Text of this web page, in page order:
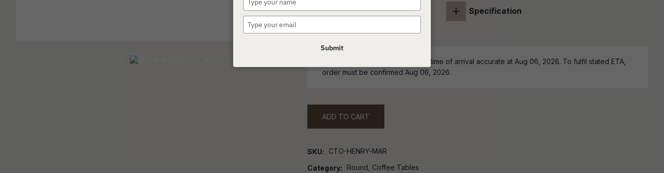
+ Specification
ETA - Stock Level and estimated time of arrival accurate at Aug 06, 2026. To fulfil stated ETA,
order must be confirmed Aug 06, 2026.
ADD TO CART
SKU CTO-HENRY-MAR
Category Round, Coffee Tables
your
your
Submit